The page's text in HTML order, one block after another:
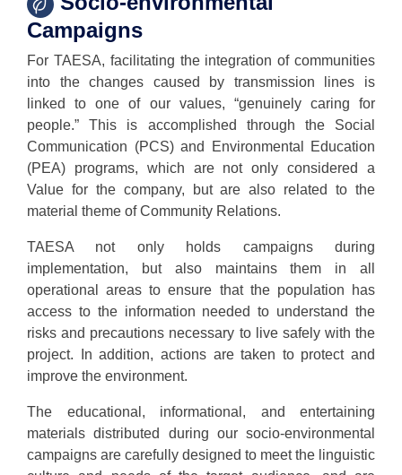
Campaigns
For TAESA, facilitating the integration of communities
into the changes caused by transmission lines is
linked to one of our values, “genuinely caring for
people.” This is accomplished through the Social
Communication (PCS) and Environmental Education
(PEA) programs, which are not only considered a
Value for the company, but are also related to the
material theme of Community Relations.
TAESA not only holds campaigns during
implementation, but also maintains them in all
operational areas to ensure that the population has
access to the information needed to understand the
risks and precautions necessary to live safely with the
project. In addition, actions are taken to protect and
improve the environment.
The educational, informational, and entertaining
materials distributed during our socio-environmental
campaigns are carefully designed to meet the linguistic